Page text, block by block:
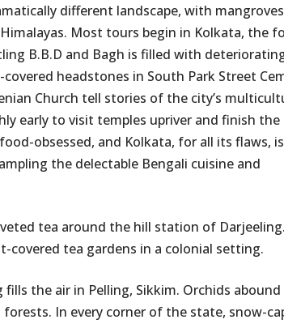
different landscape, with
Most tours begin in Kolkata, the
B.B.D and Bagh is filled with
headstones in South Park Street
Church tell stories of the city’s
early to visit temples upriver and finish
obsessed, and Kolkata, for all its flaws,
the delectable Bengali cuisine and
tea around the hill station of
tea gardens in a colonial setting.
the air in Pelling, Sikkim. Orchids abound
In every corner of the state, snow-